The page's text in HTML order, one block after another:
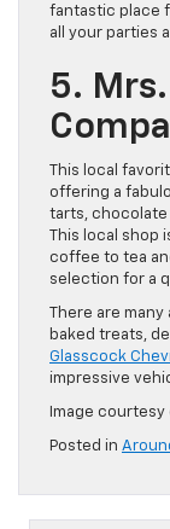
fantastic place
all your parties
5. Mrs.
This local
offering a
tarts, chocolate
This local shop
coffee to tea
selection for a
There are
baked treats,
Glasscock
impressive
Image courtesy
Posted in